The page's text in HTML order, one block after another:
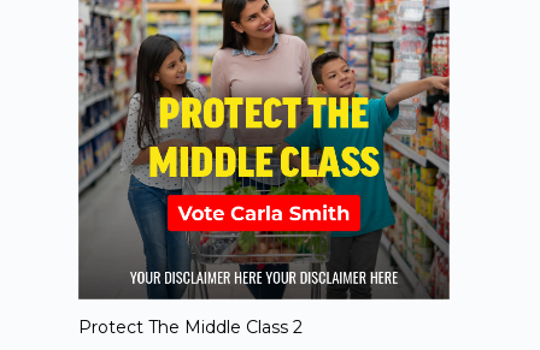
Protect The Middle Class 2